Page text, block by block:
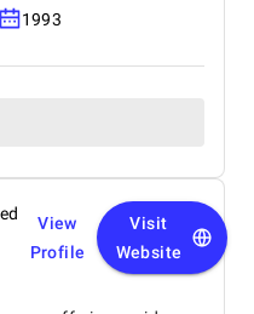
1993
View
Profile
Visit
Website